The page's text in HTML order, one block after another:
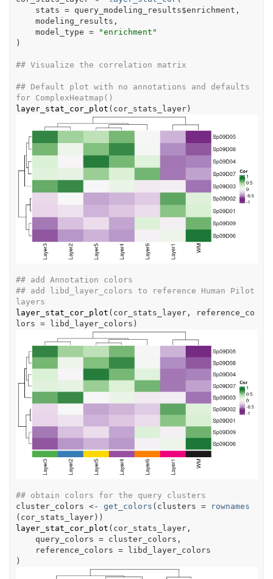
    stats
= query_modeling_results$enrichment ,
modeling_results ,
    model_type
=
"enrichment"
)
## Visualize the correlation matrix
## Default plot with no annotations and defaults
for ComplexHeatmap()
layer_stat_cor_plot ( cor_stats_layer)
## add Annotation colors
## add libd_layer_colors to reference Human Pilot
layers
layer_stat_cor_plot ( cor_stats_layer, reference_co
lors = libd_layer_colors )
## obtain colors for the query clusters
cluster_colors <- get_colors ( clusters =
rownames
( cor_stats_layer) )
layer_stat_cor_plot ( cor_stats_layer,
    query_colors
= cluster_colors ,
    reference_colors
=
libd_layer_colors
)